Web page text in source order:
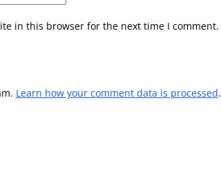
in this browser for the next time I comment.
Learn how your comment data is processed.